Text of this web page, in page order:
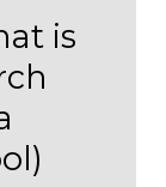
is